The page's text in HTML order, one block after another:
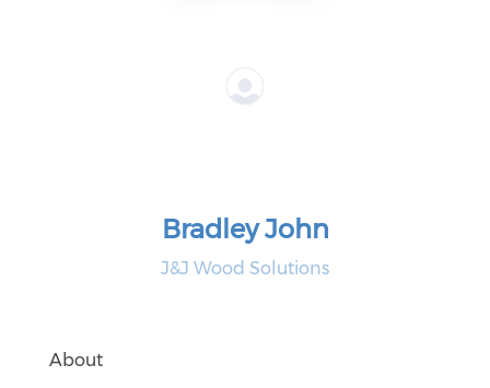
Bradley John
J&J Wood Solutions
About